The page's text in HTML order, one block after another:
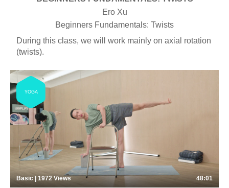
Ero Xu
Beginners Fundamentals: Twists
During this class, we will work mainly on axial rotation
(twists).
YOGA
Basic | 1972 Views 48:01